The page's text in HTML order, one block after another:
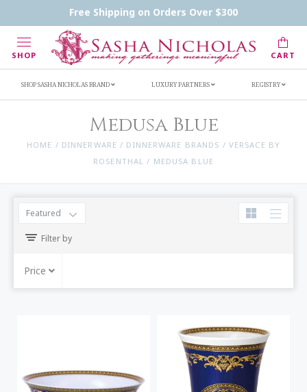
Free Shipping on Orders Over $300
SHOP CART
Inscription Ideas
Who's Sasha
SHOP SASHA NICHOLAS BRAND LUXURY PARTNERS REGISTRY
Medusa Blue
HOME / DINNERWARE / DINNERWARE BRANDS / VERSACE BY
ROSENTHAL / MEDUSA BLUE
Featured
Filter by
Price